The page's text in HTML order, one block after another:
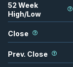
52 Week
High/Low
Close
Prev. Close